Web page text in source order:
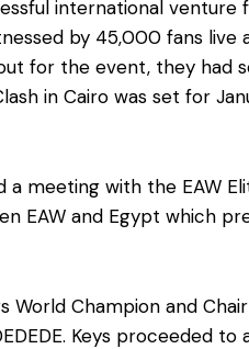
international venture
by 45,000 fans live
for the event, they had
in Cairo was set for
a meeting with the EAW
EAW and Egypt which
Champion and
Keys proceeded